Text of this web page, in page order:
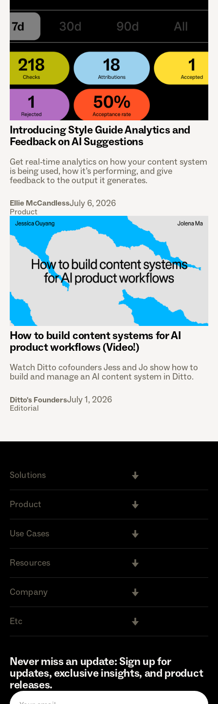
Introducing Style Guide Analytics and
Feedback on AI Suggestions
Get real-time analytics on how your content system
is being used, how it’s performing, and give
feedback to the output it generates.
Ellie McCandlessJuly 6, 2026
Product
How to build content systems for AI
product workflows (Video!)
Watch Ditto cofounders Jess and Jo show how to
build and manage an AI content system in Ditto.
Ditto's FoundersJuly 1, 2026
Editorial
Solutions
Product
Use Cases
Resources
Company
Etc
Never miss an update: Sign up for
updates, exclusive insights, and product
releases.